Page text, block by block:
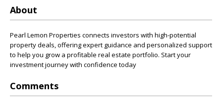
About
Pearl Lemon Properties connects investors with high-potential
property deals, offering expert guidance and personalized support
to help you grow a profitable real estate portfolio. Start your
investment journey with confidence today
Comments